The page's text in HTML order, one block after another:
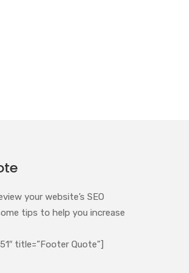
your website’s SEO
tips to help you increase
title=”Footer Quote”]